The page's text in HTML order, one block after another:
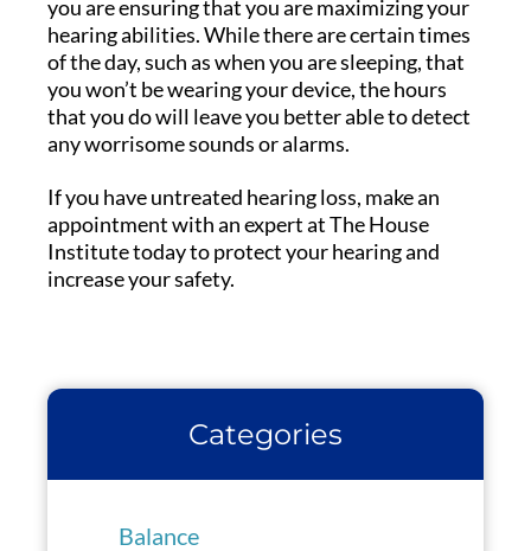
you are ensuring that you are maximizing your
hearing abilities. While there are certain times
of the day, such as when you are sleeping, that
you won’t be wearing your device, the hours
that you do will leave you better able to detect
any worrisome sounds or alarms.
If you have untreated hearing loss, make an
appointment with an expert at The House
Institute today to protect your hearing and
increase your safety.
Categories
Balance